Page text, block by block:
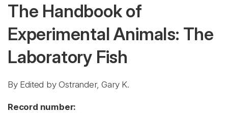
The Handbook of
Experimental Animals: The
Laboratory Fish
By Edited by Ostrander, Gary K.
Record number: